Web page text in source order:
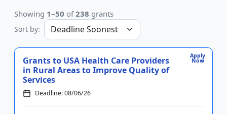
Showing 1–50 of238 grants
Sort by:
Apply
Now
Grants to USA Health Care Providers
in Rural Areas to Improve Quality of
Services
Deadline: 08/06/26